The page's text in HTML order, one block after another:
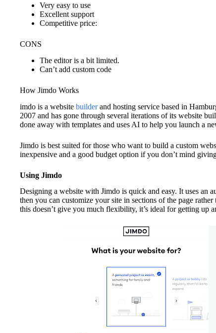
Very easy to use
Excellent support
Competitive price:
CONS
The editor is a bit limited.
Can’t add custom code
How Jimdo Works
imdo is a website builderand hosting service based in
2007 and has gone through several iterations of its website
done away with templates and uses AI to help you launch a
Jimdo is best suited for those who want to build a custom
inexpensive and a good budget option if you don’t mind
Using Jimdo
Designing a website with Jimdo is quick and easy. It uses an
then you can customize your site in sections of the page
this doesn’t give you much flexibility, it’s ideal for getting up